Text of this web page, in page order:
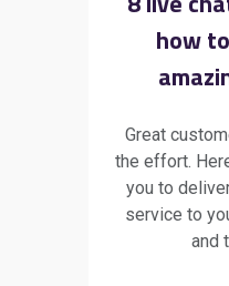
how
Great
the effort.
you to
service to
and